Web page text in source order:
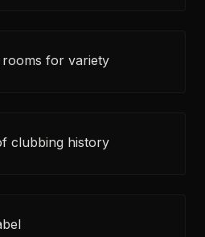
rooms for variety
clubbing history